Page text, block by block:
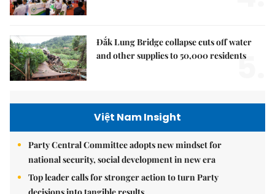
Đắk Lung Bridge collapse cuts off water
and other supplies to 50,000 residents
5.
Việt Nam Insight
Party Central Committee adopts new mindset for
national security, social development in new era
Top leader calls for stronger action to turn Party